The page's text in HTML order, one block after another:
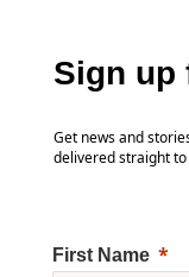
Sign up
Get news and
delivered straight
First Name